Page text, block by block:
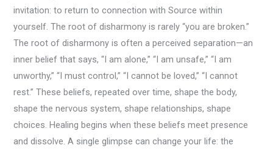
invitation: to return to connection with Source within
yourself. The root of disharmony is rarely “you are broken.”
The root of disharmony is often a perceived separation—an
inner belief that says, “I am alone,” “I am unsafe,” “I am
unworthy,” “I must control,” “I cannot be loved,” “I cannot
rest.” These beliefs, repeated over time, shape the body,
shape the nervous system, shape relationships, shape
choices. Healing begins when these beliefs meet presence
and dissolve. A single glimpse can change your life: the